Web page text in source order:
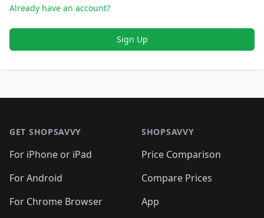
Already have an account?
Sign Up
GET SHOPSAVVY
For iPhone or iPad
For Android
For Chrome Browser
SHOPSAVVY
Price Comparison
Compare Prices
App